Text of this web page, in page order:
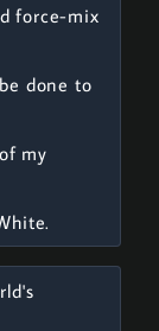
force-mix
done to
my